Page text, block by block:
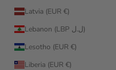
Latvia (EUR €)
Lebanon (LBP ل.ل)
Lesotho (EUR €)
Liberia (EUR €)